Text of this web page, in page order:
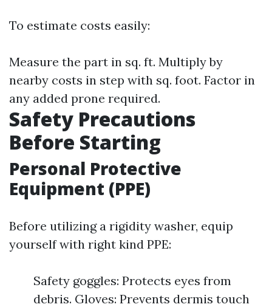
To estimate costs easily:
Measure the part in sq. ft. Multiply by
nearby costs in step with sq. foot. Factor in
any added prone required.
Safety Precautions
Before Starting
Personal Protective
Equipment (PPE)
Before utilizing a rigidity washer, equip
yourself with right kind PPE:
Safety goggles: Protects eyes from
debris. Gloves: Prevents dermis touch